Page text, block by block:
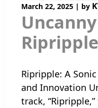
March 22, 2025 | by
Ripripple
Ripripple: A
and Innovation
track,